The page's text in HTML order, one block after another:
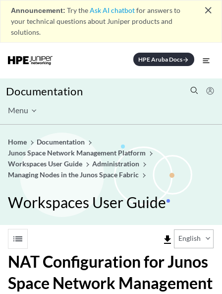
Announcement: Try theAsk AI chatbotfor answers to
your technical questions about Juniper products and
solutions.
close
HPE Aruba Docsarrow_forward
Documentation
Menu
Home
Documentation
Junos Space Network Management Platform
Workspaces User Guide
Administration
Managing Nodes in the Junos Space Fabric
Workspaces User Guide
list file_download English
NAT Configuration for Junos
Space Network Management